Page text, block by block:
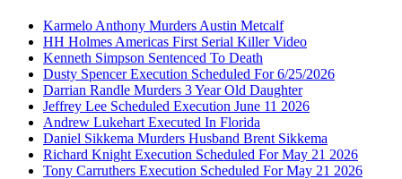
Karmelo Anthony Murders Austin Metcalf
HH Holmes Americas First Serial Killer Video
Kenneth Simpson Sentenced To Death
Dusty Spencer Execution Scheduled For 6/25/2026
Darrian Randle Murders 3 Year Old Daughter
Jeffrey Lee Scheduled Execution June 11 2026
Andrew Lukehart Executed In Florida
Daniel Sikkema Murders Husband Brent Sikkema
Richard Knight Execution Scheduled For May 21 2026
Tony Carruthers Execution Scheduled For May 21 2026